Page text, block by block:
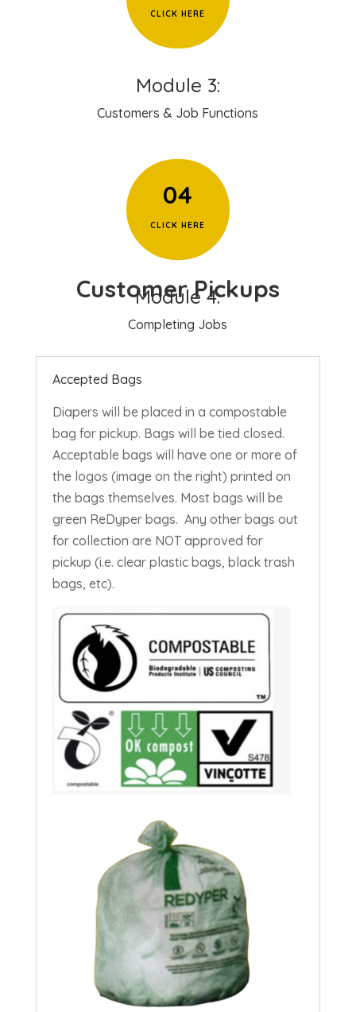
CLICK HERE
Module 3:
Customers & Job Functions
04
CLICK HERE
Module 4:
Completing Jobs
Customer Pickups
Accepted Bags
Diapers will be placed in a compostable
bag for pickup. Bags will be tied closed.
Acceptable bags will have one or more of
the logos (image on the right) printed on
the bags themselves. Most bags will be
green ReDyper bags. Any other bags out
for collection are NOT approved for
pickup (i.e. clear plastic bags, black trash
bags, etc).